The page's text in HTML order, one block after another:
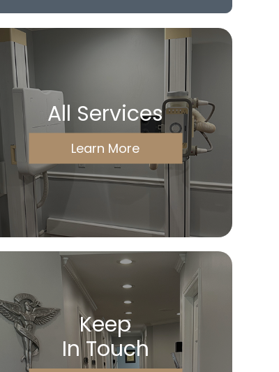
All Services
Learn More
Keep
In Touch